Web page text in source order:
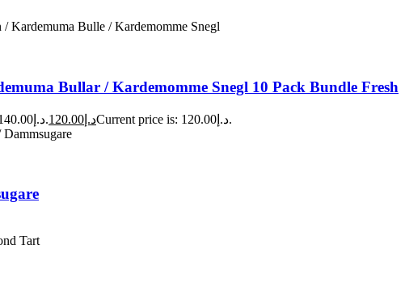
Bullar / Kardemomme Snegl 10 Pack Bundle Fresh
Original price was: د.إ140.00. د.إ 120.00 Current price is: د.إ120.00.